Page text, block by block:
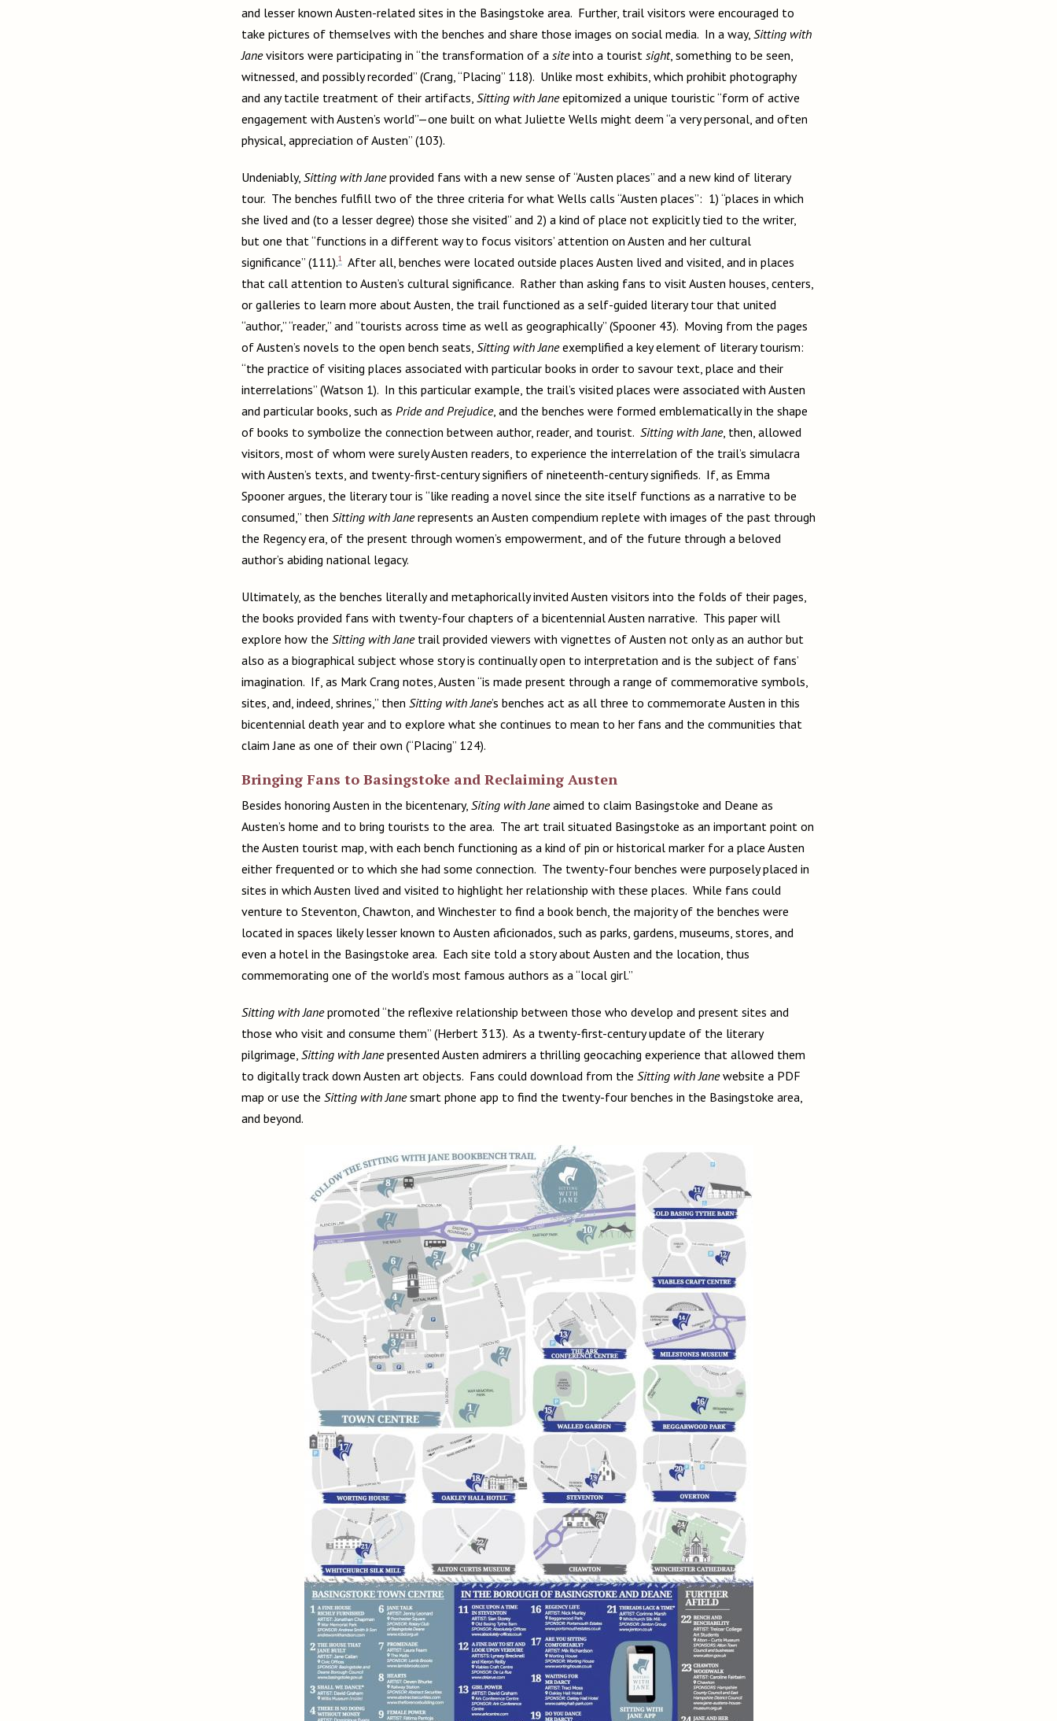
and lesser known Austen-related sites in the Basingstoke area. Further, trail visitors were encouraged to
take pictures of themselves with the benches and share those images on social media. In a way, Sitting with
Janevisitors were participating in “the transformation of a siteinto a tourist sight, something to be seen,
witnessed, and possibly recorded” (Crang, “Placing” 118). Unlike most exhibits, which prohibit photography
and any tactile treatment of their artifacts, Sitting with Janeepitomized a unique touristic “form of active
engagement with Austen’s world”—one built on what Juliette Wells might deem “a very personal, and often
physical, appreciation of Austen” (103).
Undeniably, Sitting with Janeprovided fans with a new sense of “Austen places” and a new kind of literary
tour. The benches fulfill two of the three criteria for what Wells calls “Austen places”: 1) “places in which
she lived and (to a lesser degree) those she visited” and 2) a kind of place not explicitly tied to the writer,
but one that “functions in a different way to focus visitors’ attention on Austen and her cultural
significance” (111).1 After all, benches were located outside places Austen lived and visited, and in places
that call attention to Austen’s cultural significance. Rather than asking fans to visit Austen houses, centers,
or galleries to learn more about Austen, the trail functioned as a self-guided literary tour that united
“author,” “reader,” and “tourists across time as well as geographically” (Spooner 43). Moving from the pages
of Austen’s novels to the open bench seats, Sitting with Janeexemplified a key element of literary tourism:
“the practice of visiting places associated with particular books in order to savour text, place and their
interrelations” (Watson 1). In this particular example, the trail’s visited places were associated with Austen
and particular books, such as Pride and Prejudice, and the benches were formed emblematically in the shape
of books to symbolize the connection between author, reader, and tourist. Sitting with Jane, then, allowed
visitors, most of whom were surely Austen readers, to experience the interrelation of the trail’s simulacra
with Austen’s texts, and twenty-first-century signifiers of nineteenth-century signifieds. If, as Emma
Spooner argues, the literary tour is “like reading a novel since the site itself functions as a narrative to be
consumed,” then Sitting with Janerepresents an Austen compendium replete with images of the past through
the Regency era, of the present through women’s empowerment, and of the future through a beloved
author’s abiding national legacy.
Ultimately, as the benches literally and metaphorically invited Austen visitors into the folds of their pages,
the books provided fans with twenty-four chapters of a bicentennial Austen narrative. This paper will
explore how the Sitting with Janetrail provided viewers with vignettes of Austen not only as an author but
also as a biographical subject whose story is continually open to interpretation and is the subject of fans’
imagination. If, as Mark Crang notes, Austen “is made present through a range of commemorative symbols,
sites, and, indeed, shrines,” then Sitting with Jane’s benches act as all three to commemorate Austen in this
bicentennial death year and to explore what she continues to mean to her fans and the communities that
claim Jane as one of their own (“Placing” 124).
Bringing Fans to Basingstoke and Reclaiming Austen
Besides honoring Austen in the bicentenary, Siting with Janeaimed to claim Basingstoke and Deane as
Austen’s home and to bring tourists to the area. The art trail situated Basingstoke as an important point on
the Austen tourist map, with each bench functioning as a kind of pin or historical marker for a place Austen
either frequented or to which she had some connection. The twenty-four benches were purposely placed in
sites in which Austen lived and visited to highlight her relationship with these places. While fans could
venture to Steventon, Chawton, and Winchester to find a book bench, the majority of the benches were
located in spaces likely lesser known to Austen aficionados, such as parks, gardens, museums, stores, and
even a hotel in the Basingstoke area. Each site told a story about Austen and the location, thus
commemorating one of the world’s most famous authors as a “local girl.”
Sitting with Janepromoted “the reflexive relationship between those who develop and present sites and
those who visit and consume them” (Herbert 313). As a twenty-first-century update of the literary
pilgrimage, Sitting with Janepresented Austen admirers a thrilling geocaching experience that allowed them
to digitally track down Austen art objects. Fans could download from the Sitting with Janewebsite a PDF
map or use the Sitting with Janesmart phone app to find the twenty-four benches in the Basingstoke area,
and beyond.